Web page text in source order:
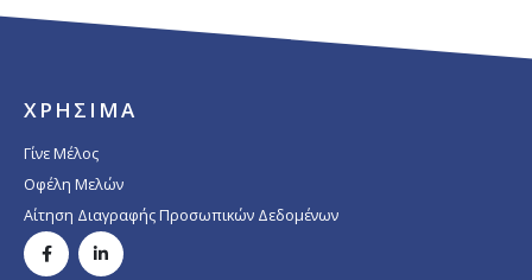
ΧΡΗΣΙΜΑ
Γίνε Μέλος
Οφέλη Μελών
Αίτηση Διαγραφής Προσωπικών Δεδομένων